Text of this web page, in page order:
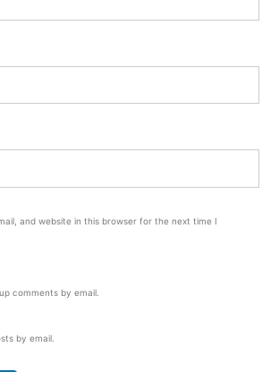
and website in this browser for the next time I
comments by email.
by email.